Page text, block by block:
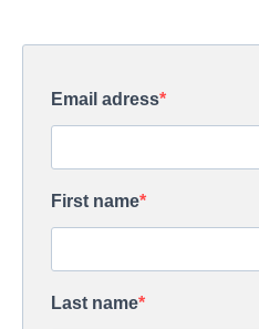
Email adress
First name
Last name